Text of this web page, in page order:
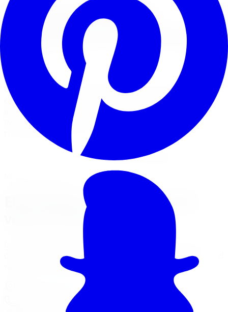
EBC BrakesBrake
Upgrades
Richmond
EBC Brakes offers the widest range of brake pad
compounds and slotted rotors in Canada. Limitless Tire
installs EBC Greenstuff, Yellowstuff, Bluestuff, and
Redstuff pads with EBC USR and BSD rotors for street,
track, and daily use.
View Brake Services
Financing Options
EBC Brakes in Richmond Hill,
visit our branch
Install and service at our North York branch, a short
drive from Richmond Hill. Full location details, hours, and
reviews on the branch page.
37 Kodiak Crescent Unit 16 ON
647-748-8473